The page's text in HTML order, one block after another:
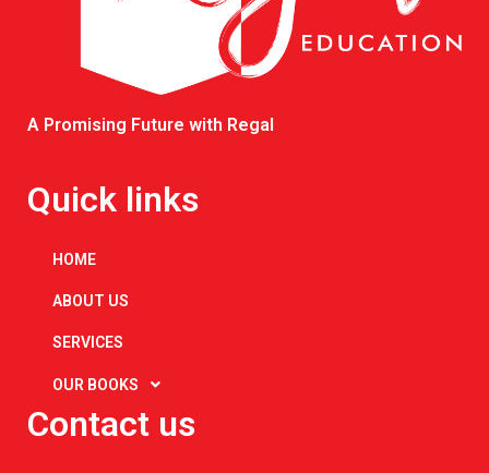
A Promising Future with Regal
Quick links
HOME
ABOUT US
SERVICES
OUR BOOKS
Contact us